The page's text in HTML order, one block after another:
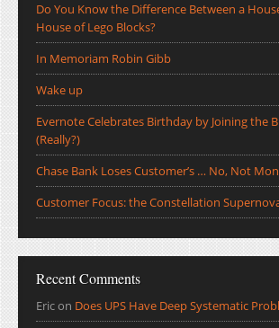
Do You Know the Difference Between a
House of Lego Blocks?
In Memoriam Robin Gibb
Wake up
Evernote Celebrates Birthday by Joining the
(Really?)
Chase Bank Loses Customer’s … No, Not
Customer Focus: the Constellation
Recent Comments
Ericon Does UPS Have Deep Systematic